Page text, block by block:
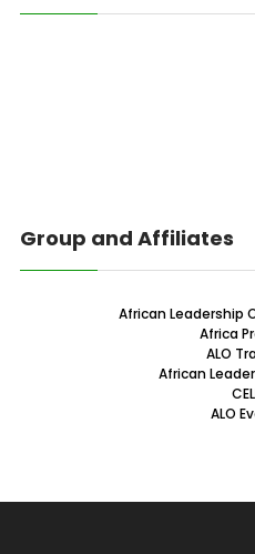
Group and Affiliates
African Leadership
Africa
ALO
African
ALO